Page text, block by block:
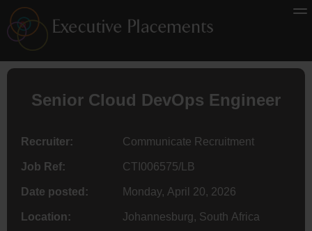
Senior Cloud DevOps Engineer
Recruiter: Communicate Recruitment
Job Ref: CTI006575/LB
Date posted: Monday, April 20, 2026
Location: Johannesburg, South Africa